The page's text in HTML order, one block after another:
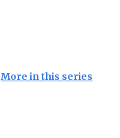
More in this series